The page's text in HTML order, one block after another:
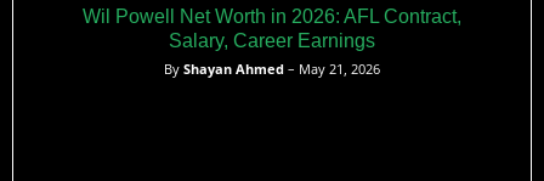
Wil Powell Net Worth in 2026: AFL Contract,
Salary, Career Earnings
By Shayan Ahmed – May 21, 2026